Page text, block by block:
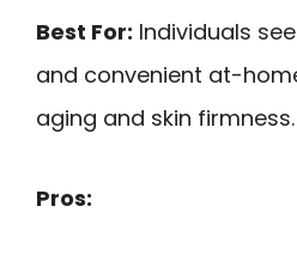
Best For: Individuals
and convenient at-
aging and skin firmness.
Pros: